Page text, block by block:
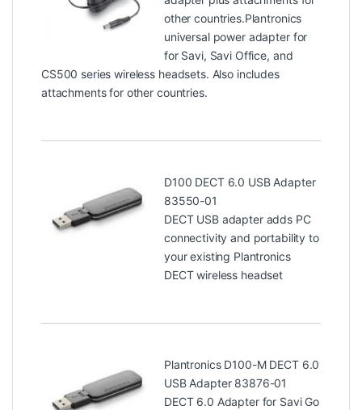
other countries.Plantronics
universal power adapter for
for Savi, Savi Office, and
CS500 series wireless headsets. Also includes
attachments for other countries.
D100 DECT 6.0 USB Adapter
83550-01
DECT USB adapter adds PC
connectivity and portability to
your existing Plantronics
DECT wireless headset
Plantronics D100-M DECT 6.0
USB Adapter 83876-01
DECT 6.0 Adapter for Savi Go